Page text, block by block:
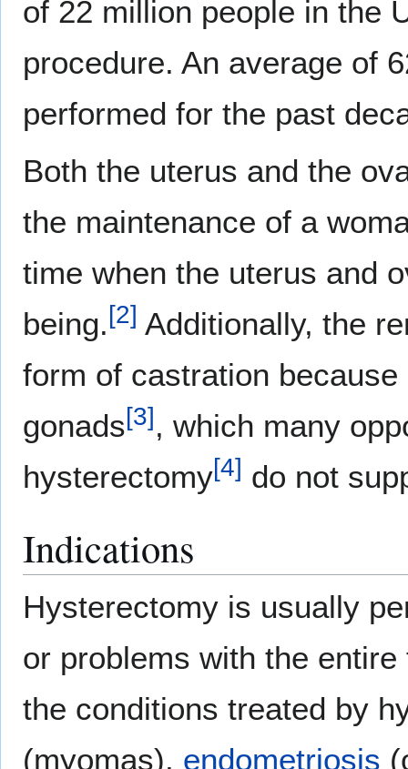
of 22 million people in the
procedure. An average of
performed for the past
Both the uterus and the
the maintenance of a
time when the uterus and
being. [2] Additionally, the
form of castration
gonads[3] , which many
hysterectomy[4] do not
Indications
Hysterectomy is usually
or problems with the
the conditions treated by
(myomas), endometriosis